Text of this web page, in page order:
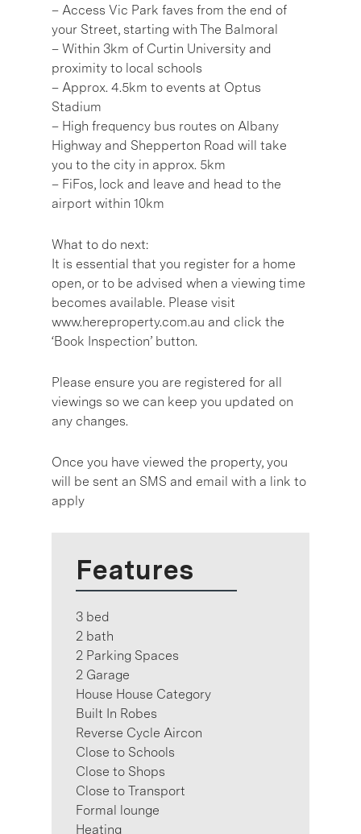
– Access Vic Park faves from the end of
your Street, starting with The Balmoral
– Within 3km of Curtin University and
proximity to local schools
– Approx. 4.5km to events at Optus
Stadium
– High frequency bus routes on Albany
Highway and Shepperton Road will take
you to the city in approx. 5km
– FiFos, lock and leave and head to the
airport within 10km
What to do next:
It is essential that you register for a home
open, or to be advised when a viewing time
becomes available. Please visit
www.hereproperty.com.au and click the
‘Book Inspection’ button.
Please ensure you are registered for all
viewings so we can keep you updated on
any changes.
Once you have viewed the property, you
will be sent an SMS and email with a link to
apply
Features
3 bed
2 bath
2 Parking Spaces
2 Garage
House House Category
Built In Robes
Reverse Cycle Aircon
Close to Schools
Close to Shops
Close to Transport
Formal lounge
Heating